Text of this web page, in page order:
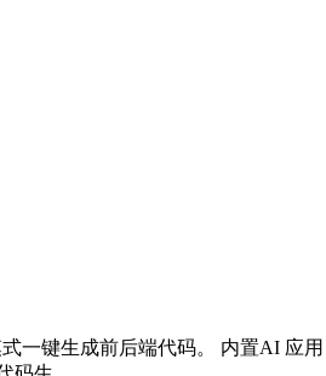
一键生成前后端代码。 内置AI 应